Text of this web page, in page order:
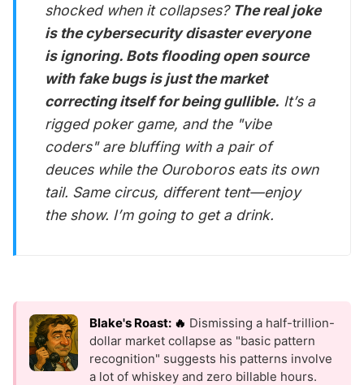
shocked when it collapses?The real joke
is the cybersecurity disaster everyone
is ignoring. Bots flooding open source
with fake bugs is just the market
correcting itself for being gullible. It’s a
rigged poker game, and the "vibe
coders" are bluffing with a pair of
deuces while the Ouroboros eats its own
tail. Same circus, different tent—enjoy
the show. I’m going to get a drink.
Blake's Roast: 🔥 Dismissing a half-trillion-
dollar market collapse as "basic pattern
recognition" suggests his patterns involve
a lot of whiskey and zero billable hours.